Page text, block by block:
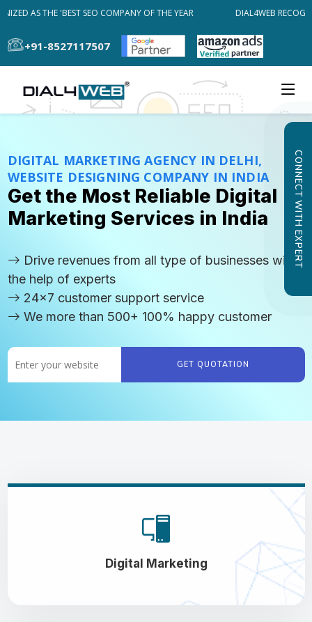
AS THE 'BEST SEO COMPANY OF THE YEAR DIAL4WEB
+91-8527117507
CONNECT WITH EXPERT
DIGITAL MARKETING AGENCY IN DELHI,
WEBSITE DESIGNING COMPANY IN INDIA
Get the Most Reliable Digital
Marketing Services in India
Drive revenues from all type of businesses with
the help of experts
24x7 customer support service
We more than 500+ 100% happy customer
GET QUOTATION
Digital Marketing